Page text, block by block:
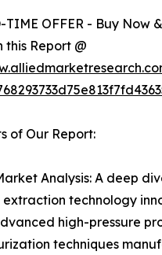
OFFER - Buy Now
this Report @
of Our Report:
Analysis: A deep
technology
high-pressure
techniques